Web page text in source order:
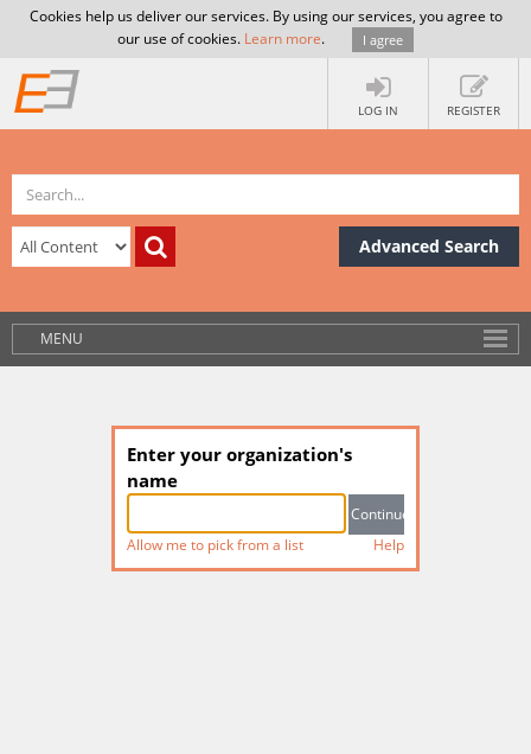
Cookies help us deliver our services. By using our services, you agree to
our use of cookies. Learn more. I agree
LOG IN REGISTER
Advanced Search
MENU
Enter your organization's
name
Allow me to pick from a list Help